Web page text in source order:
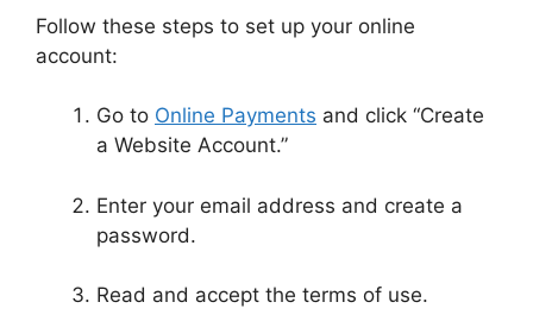
Follow these steps to set up your online
account:
Go to Online Payments and click “Create
a Website Account.”
Enter your email address and create a
password.
Read and accept the terms of use.